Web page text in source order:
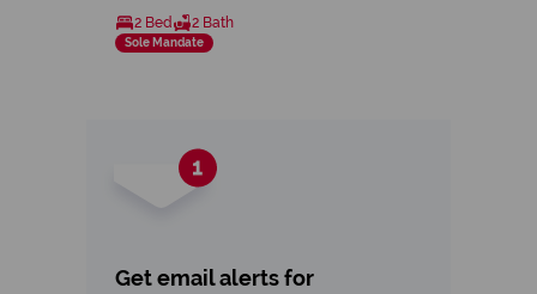
2 Bed 2 Bath
Sole Mandate
Get email alerts for